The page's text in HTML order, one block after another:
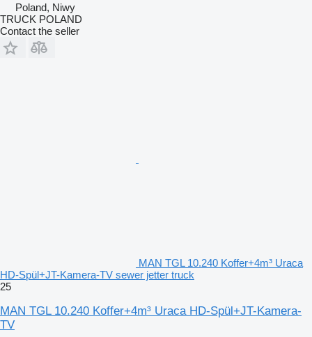
Poland, Niwy
TRUCK POLAND
Contact the seller
MAN TGL 10.240 Koffer+4m³ Uraca
HD-Spül+JT-Kamera-TV sewer jetter truck
25
MAN TGL 10.240 Koffer+4m³ Uraca HD-Spül+JT-Kamera-
TV